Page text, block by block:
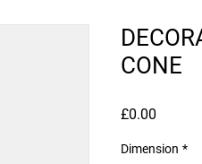
CONE
£0.00
Dimension *